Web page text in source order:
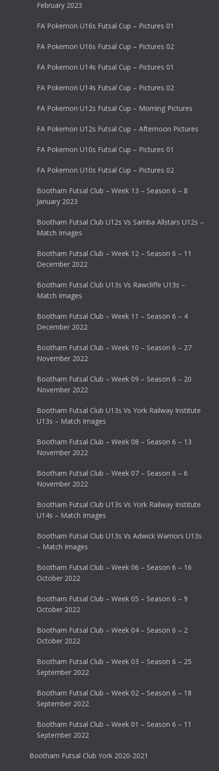
February 2023
FA Pokemon U16s Futsal Cup – Pictures 01
FA Pokemon U16s Futsal Cup – Pictures 02
FA Pokemon U14s Futsal Cup – Pictures 01
FA Pokemon U14s Futsal Cup – Pictures 02
FA Pokemon U12s Futsal Cup – Morning Pictures
FA Pokemon U12s Futsal Cup – Afternoon Pictures
FA Pokemon U10s Futsal Cup – Pictures 01
FA Pokemon U10s Futsal Cup – Pictures 02
Bootham Futsal Club – Week 13 – Season 6 – 8
January 2023
Bootham Futsal Club U12s Vs Samba Allstars U12s –
Match Images
Bootham Futsal Club – Week 12 – Season 6 – 11
December 2022
Bootham Futsal Club U13s Vs Rawcliffe U13s –
Match Images
Bootham Futsal Club – Week 11 – Season 6 – 4
December 2022
Bootham Futsal Club – Week 10 – Season 6 – 27
November 2022
Bootham Futsal Club – Week 09 – Season 6 – 20
November 2022
Bootham Futsal Club U13s Vs York Railway Institute
U13s – Match Images
Bootham Futsal Club – Week 08 – Season 6 – 13
November 2022
Bootham Futsal Club – Week 07 – Season 6 – 6
November 2022
Bootham Futsal Club U13s Vs York Railway Institute
U14s – Match Images
Bootham Futsal Club U13s Vs Adwick Warriors U13s
– Match Images
Bootham Futsal Club – Week 06 – Season 6 – 16
October 2022
Bootham Futsal Club – Week 05 – Season 6 – 9
October 2022
Bootham Futsal Club – Week 04 – Season 6 – 2
October 2022
Bootham Futsal Club – Week 03 – Season 6 – 25
September 2022
Bootham Futsal Club – Week 02 – Season 6 – 18
September 2022
Bootham Futsal Club – Week 01 – Season 6 – 11
September 2022
Bootham Futsal Club York 2020-2021